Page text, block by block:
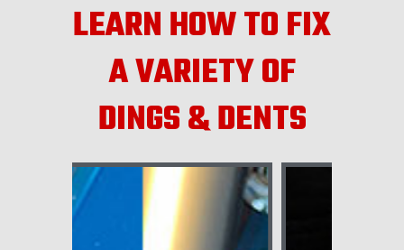
LEARN HOW TO FIX
A VARIETY OF
DINGS & DENTS